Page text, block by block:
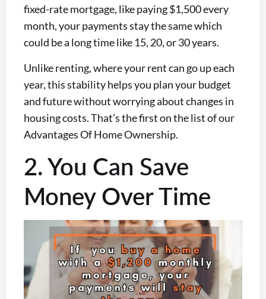
fixed-rate mortgage, like paying $1,500 every
month, your payments stay the samewhich
could be a long time like 15, 20, or 30 years.
Unlike renting, where your rent can go up each
year, this stability helps you plan your budget
and future without worrying about changes in
housing costs. That’s the first on the list of our
Advantages Of Home Ownership.
2. You Can Save
Money Over Time